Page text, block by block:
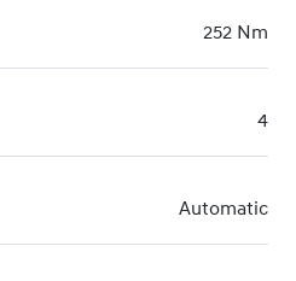
252 Nm
4
Automatic